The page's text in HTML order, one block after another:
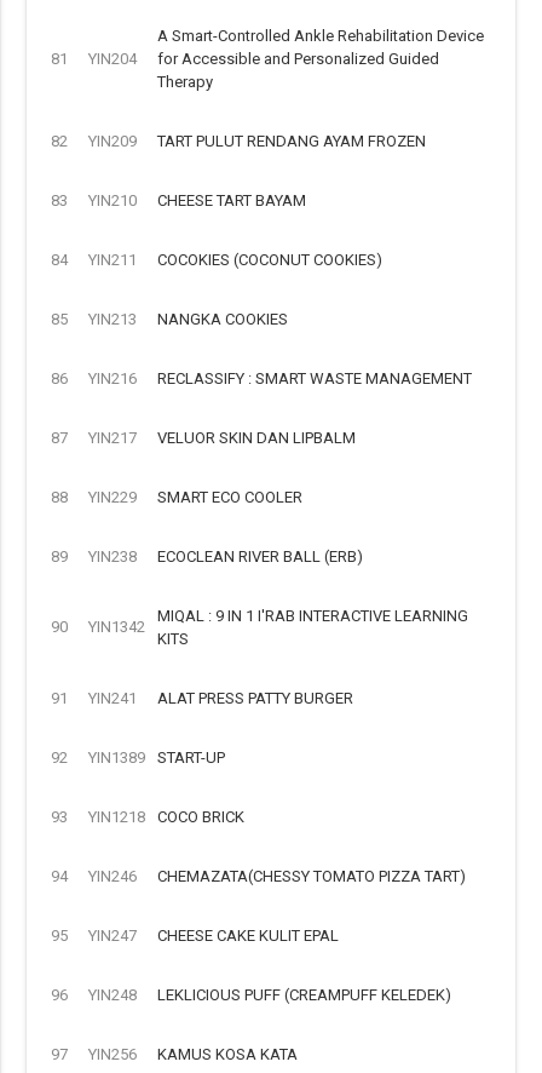
81 YIN204
A Smart-Controlled Ankle Rehabilitation Device
for Accessible and Personalized Guided
Therapy
82 YIN209 TART PULUT RENDANG AYAM FROZEN
83 YIN210 CHEESE TART BAYAM
84 YIN211 COCOKIES (COCONUT COOKIES)
85 YIN213 NANGKA COOKIES
86 YIN216 RECLASSIFY : SMART WASTE MANAGEMENT
87 YIN217 VELUOR SKIN DAN LIPBALM
88 YIN229 SMART ECO COOLER
89 YIN238 ECOCLEAN RIVER BALL (ERB)
90 YIN1342
MIQAL : 9 IN 1 I'RAB INTERACTIVE LEARNING
KITS
91 YIN241 ALAT PRESS PATTY BURGER
92 YIN1389 START-UP
93 YIN1218 COCO BRICK
94 YIN246 CHEMAZATA(CHESSY TOMATO PIZZA TART)
95 YIN247 CHEESE CAKE KULIT EPAL
96 YIN248 LEKLICIOUS PUFF (CREAMPUFF KELEDEK)
97 YIN256 KAMUS KOSA KATA